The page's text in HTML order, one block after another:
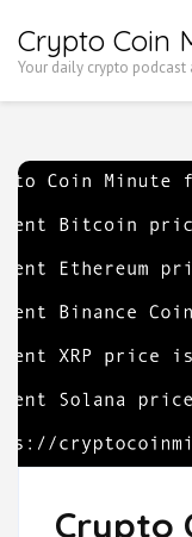
to
Enter)
Crypto Coin
Your daily crypto podcast
Crypto